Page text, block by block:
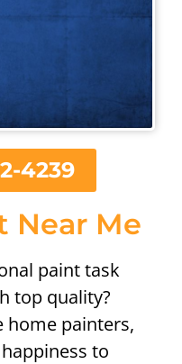
Near Me
paint task
top quality?
home painters,
to
4239